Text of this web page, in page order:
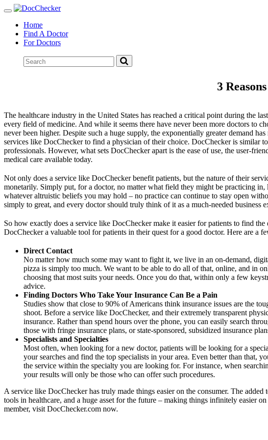
Toggle
navigationHome
Find A Doctor
For Doctors
3
The healthcare industry in the United States has reached a critical point during the
every field of medicine. And while it seems there have never been more doctors to
never been higher. Despite such a huge supply, the exponentially greater demand
services like DocChecker to find a physician of their choice. DocChecker is similar
professionals. However, what sets DocChecker apart is the ease of use, the user-
medical care available today.
Not only does a service like DocChecker benefit patients, but the nature of their
monetarily. Simply put, for a doctor, no matter what field they might be practicing
whatever altruistic beliefs you may hold – no practice can continue to stay open
simply to great, and every doctor should truly think of it as a much-needed business
So how exactly does a service like DocChecker make it easier for patients to find
DocChecker a valuable tool for patients in their quest for a good doctor. Here are a
Direct Contact
No matter how much some may want to fight it, we live in an on-demand,
pizza is simply too much. We want to be able to do all of that, online, and in
choosing that most suits your needs. Once you do that, within only a few
advice.
Finding Doctors Who Take Your Insurance Can Be a Pain
Studies show that close to 90% of Americans think insurance issues are the
shoot. Before a service like DocChecker, and their extremely transparent
insurance. Rather than spend hours over the phone, you can easily search
those with fringe insurance plans, or state-sponsored, subsidized insurance
Specialists and Specialties
Most often, when looking for a new doctor, patients will be looking for a
your searches and find the top specialists in your area. Even better than
the service within the specialty you are looking for. For instance, when
your results will only be those who can offer such procedures.
A service like DocChecker has truly made things easier on the consumer. The
tools in healthcare, and a huge asset for the future – making things infinitely easier
member, visit DocChecker.com now.